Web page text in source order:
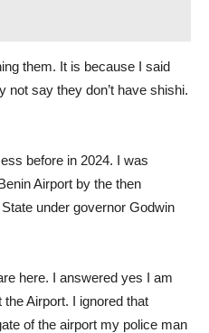
them. It is because I said
not say they don’t have shishi.
before in 2024. I was
Airport by the then
under governor Godwin
here. I answered yes I am
Airport. I ignored that
of the airport my police man